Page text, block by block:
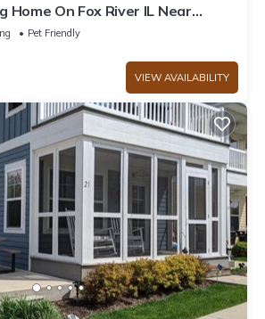
Home On Fox River IL Near
Deck, Firepit
Pet Friendly
VIEW AVAILABILITY